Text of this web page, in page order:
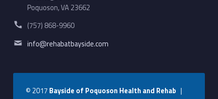
Poquoson, VA 23662
Phone number:
(757) 868-9960
Email address:
info@rehabatbayside.com
© 2017 Bayside of Poquoson Health and Rehab |